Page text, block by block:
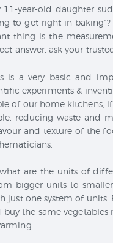
11-year-old daughter
to get right in
thing is the
answer, ask your trusted
is a very basic and
experiments &
of our home kitchens,
reducing waste and
and texture of the
are the units of
bigger units to
just one system of
the same